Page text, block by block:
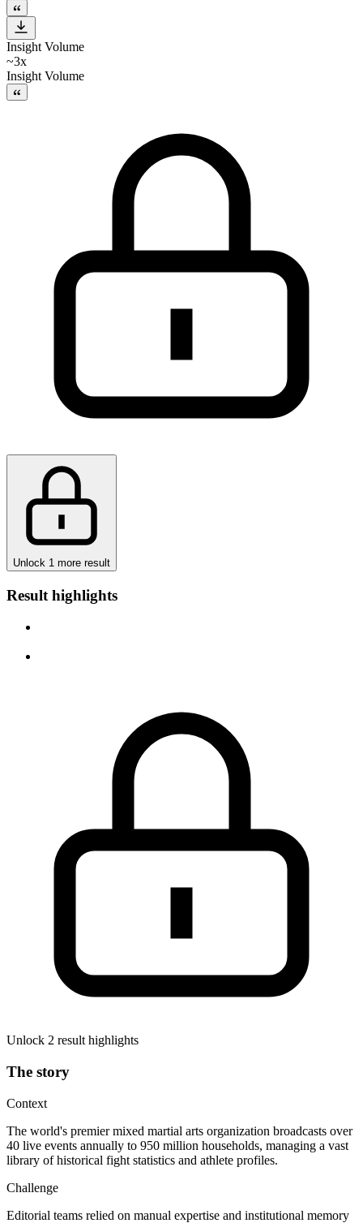
Insight Volume
~3x
Insight Volume
Unlock 1 more result
Result highlights
Unlock 2 result highlights
The story
Context
The world's premier mixed martial arts organization broadcasts over
40 live events annually to 950 million households, managing a vast
library of historical fight statistics and athlete profiles.
Challenge
Editorial teams relied on manual expertise and institutional memory